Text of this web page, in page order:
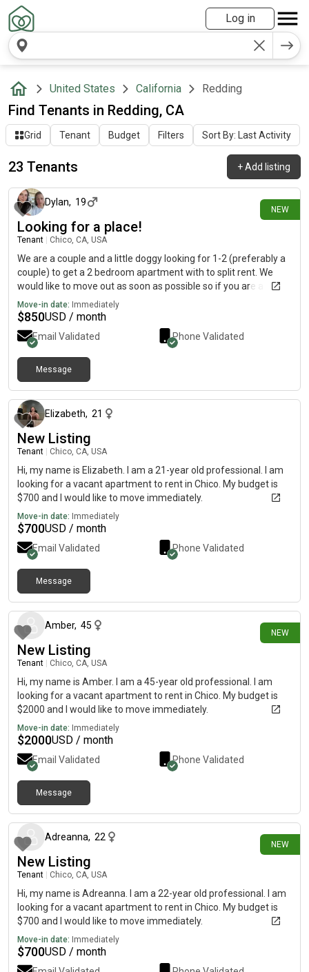
Log in
United States California Redding
Find Tenants in Redding, CA
Grid Tenant Budget Filters Sort By: Last Activity
23 Tenants +Add listing
NEW
5 days ago
Dylan, 19
Looking for a place!
Tenant Chico, CA, USA
We are a couple and a little doggy looking for 1-2 (preferably a
couple) to get a 2 bedroom apartment with to split rent. We
would like to move out as soon as possible so if you are a
couple and don’t mind a well behaved dog please hit me upp
Move-in date: Immediately
$850USD / month
Email Validated Phone Validated
Message
Elizabeth, 21
New Listing
Tenant Chico, CA, USA
Hi, my name is Elizabeth. I am a 21-year old professional. I am
looking for a vacant apartment to rent in Chico. My budget is
$700 and I would like to move immediately.
Move-in date: Immediately
$700USD / month
Email Validated Phone Validated
Message
NEW
Amber, 45
New Listing
Tenant Chico, CA, USA
Hi, my name is Amber. I am a 45-year old professional. I am
looking for a vacant apartment to rent in Chico. My budget is
$2000 and I would like to move immediately.
Move-in date: Immediately
$2000USD / month
Email Validated Phone Validated
Message
NEW
Adreanna, 22
New Listing
Tenant Chico, CA, USA
Hi, my name is Adreanna. I am a 22-year old professional. I am
looking for a vacant apartment to rent in Chico. My budget is
$700 and I would like to move immediately.
Move-in date: Immediately
$700USD / month